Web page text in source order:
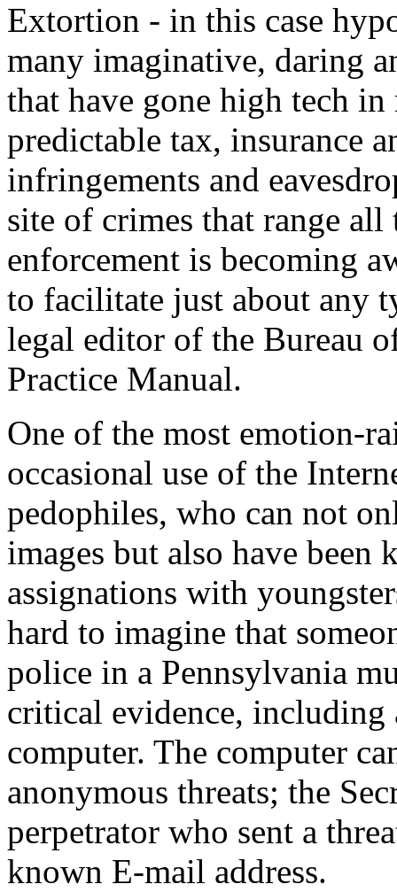
Extortion - in this case
many imaginative, daring
that have gone high tech
predictable tax, insurance
infringements and
site of crimes that range
enforcement is becoming
to facilitate just about any
legal editor of the Bureau
Practice Manual.
One of the most emotion-
occasional use of the
pedophiles, who can not
images but also have been
assignations with
hard to imagine that
police in a Pennsylvania
critical evidence, including
computer. The computer
anonymous threats; the
perpetrator who sent a
known E-mail address.